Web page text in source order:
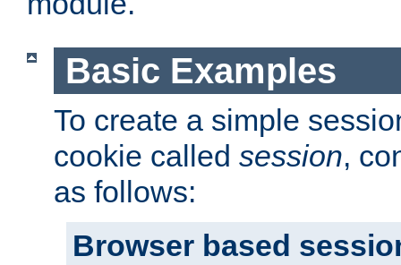
Basic Examples
To create a simple
cookie called session,
as follows:
Browser based